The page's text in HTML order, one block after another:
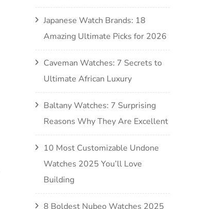
Japanese Watch Brands: 18
Amazing Ultimate Picks for 2026
Caveman Watches: 7 Secrets to
Ultimate African Luxury
Baltany Watches: 7 Surprising
Reasons Why They Are Excellent
10 Most Customizable Undone
Watches 2025 You’ll Love
Building
8 Boldest Nubeo Watches 2025